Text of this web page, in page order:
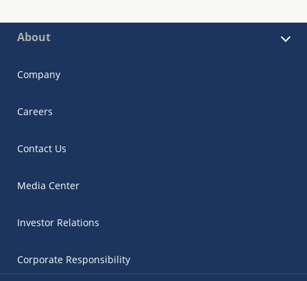
About
Company
Careers
Contact Us
Media Center
Investor Relations
Corporate Responsibility